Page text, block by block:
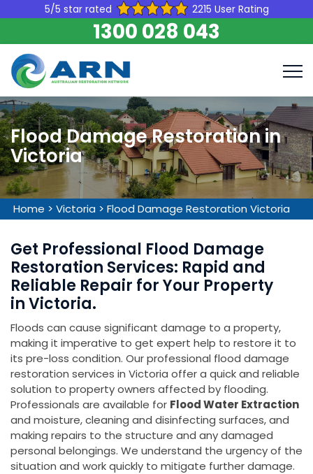
5/5 star rated 2215 User Rating
1300 028 043
Flood Damage Restoration in
Victoria
Home > Victoria > Flood Damage Restoration Victoria
Get Professional Flood Damage
Restoration Services: Rapid and
Reliable Repair for Your Property
in Victoria.
Floods can cause significant damage to a property,
making it imperative to get expert help to restore it to
its pre-loss condition. Our professional flood damage
restoration services in Victoria offer a quick and reliable
solution to property owners affected by flooding.
Professionals are available for Flood Water Extraction
and moisture, cleaning and disinfecting surfaces, and
making repairs to the structure and any damaged
personal belongings. We understand the urgency of the
situation and work quickly to mitigate further damage.